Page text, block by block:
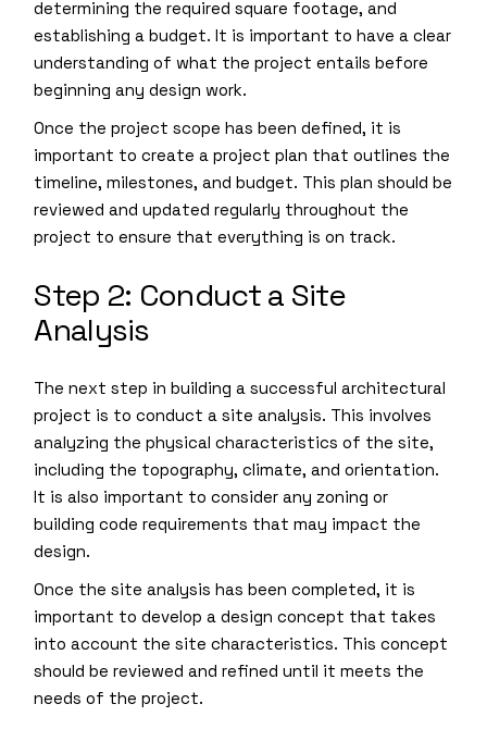
determining the required square footage, and
establishing a budget. It is important to have a clear
understanding of what the project entails before
beginning any design work.
Once the project scope has been defined, it is
important to create a project plan that outlines the
timeline, milestones, and budget. This plan should be
reviewed and updated regularly throughout the
project to ensure that everything is on track.
Step 2: Conduct a Site
Analysis
The next step in building a successful architectural
project is to conduct a site analysis. This involves
analyzing the physical characteristics of the site,
including the topography, climate, and orientation.
It is also important to consider any zoning or
building code requirements that may impact the
design.
Once the site analysis has been completed, it is
important to develop a design concept that takes
into account the site characteristics. This concept
should be reviewed and refined until it meets the
needs of the project.